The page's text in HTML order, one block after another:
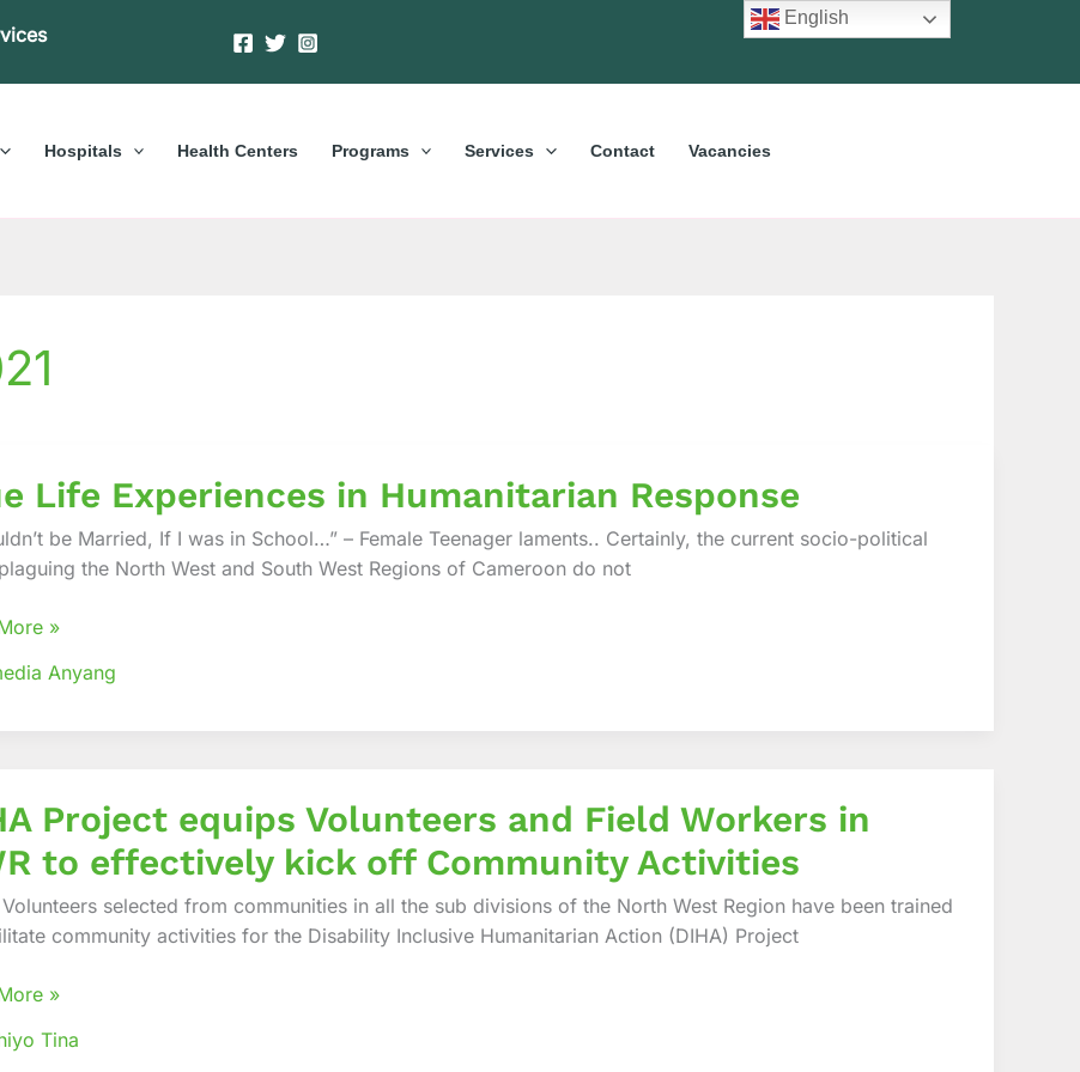
Hospitals Health Centers Programs Services Contact Vacancies
Life Experiences in Humanitarian Response
be Married, If I was in School…” – Female Teenager laments.. Certainly, the current socio-political
the North West and South West Regions of Cameroon do not
»
Anyang
Project equips Volunteers and Field Workers in
to effectively kick off Community Activities
selected from communities in all the sub divisions of the North West Region have been trained
community activities for the Disability Inclusive Humanitarian Action (DIHA) Project
»
Tina
English